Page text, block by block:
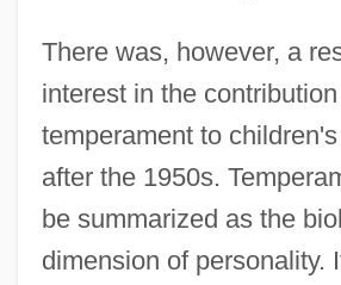
There was, however, a
interest in the
temperament to
after the 1950s.
be summarized as the
dimension of personality.